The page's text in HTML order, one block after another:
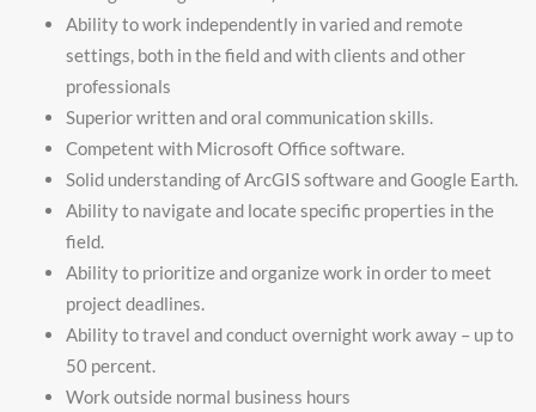
Ability to work independently in varied and remote
settings, both in the field and with clients and other
professionals
Superior written and oral communication skills.
Competent with Microsoft Office software.
Solid understanding of ArcGIS software and Google Earth.
Ability to navigate and locate specific properties in the
field.
Ability to prioritize and organize work in order to meet
project deadlines.
Ability to travel and conduct overnight work away – up to
50 percent.
Work outside normal business hours